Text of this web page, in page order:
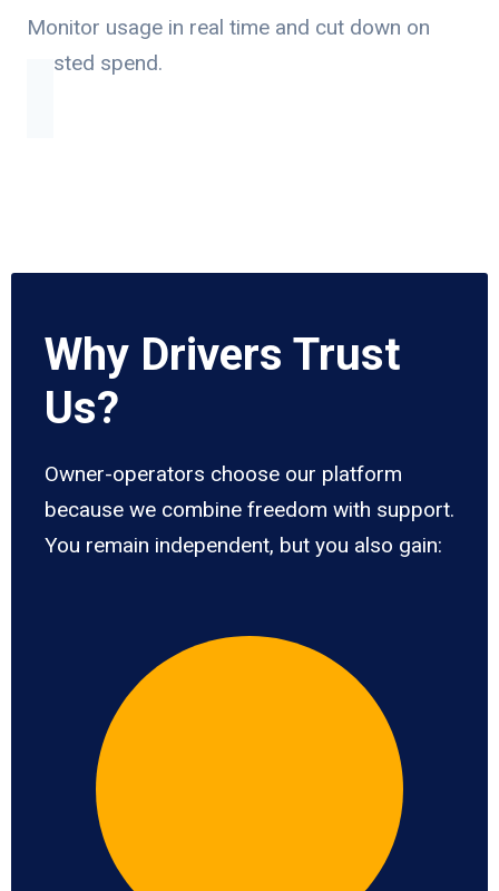
Monitor usage in real time and cut down on
wasted spend.
Why Drivers Trust
Us?
Owner-operators choose our platform
because we combine freedom with support.
You remain independent, but you also gain: